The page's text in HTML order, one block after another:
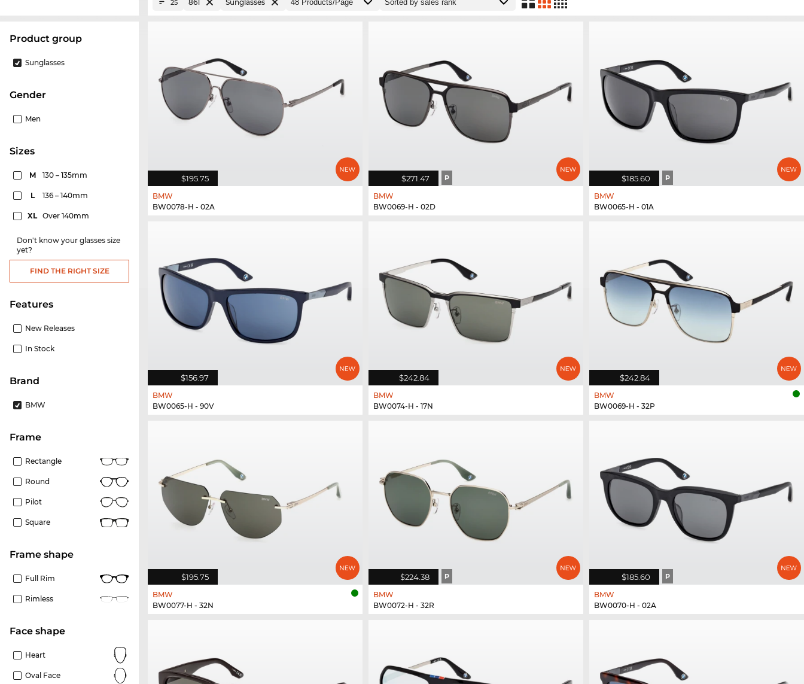
product group
Sunglasses
Gender
Men
sizes
M 130 – 135mm
L 136 – 140mm
XL Over 140mm
Don't know your glasses size
yet?
FIND THE RIGHT SIZE
Features
New Releases
In Stock
Brand
BMW
frame
Rectangle
Round
Pilot
Square
frame shape
Full Rim
Rimless
Face shape
Heart
Oval Face
25 861 Sunglasses
$195.75
BMW
BW0078-H - 02A
$271.47 P
BMW
BW0069-H - 02D
$185.60 P
BMW
BW0065-H - 01A
$156.97
BMW
BW0065-H - 90V
$242.84
BMW
BW0074-H - 17N
$242.84
BMW
BW0069-H - 32P
$195.75
BMW
BW0077-H - 32N
$224.38 P
BMW
BW0072-H - 32R
$185.60 P
BMW
BW0070-H - 02A